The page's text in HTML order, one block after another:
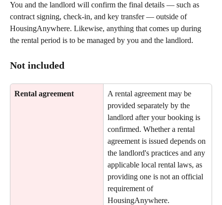
You and the landlord will confirm the final details — such as
contract signing, check-in, and key transfer — outside of
HousingAnywhere. Likewise, anything that comes up during
the rental period is to be managed by you and the landlord.
Not included
Rental agreement
A rental agreement may be
provided separately by the
landlord after your booking is
confirmed. Whether a rental
agreement is issued depends on
the landlord's practices and any
applicable local rental laws, as
providing one is not an official
requirement of
HousingAnywhere.